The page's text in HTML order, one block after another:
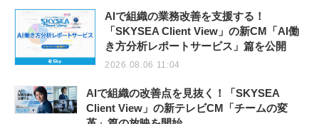
AIで組織の業務改善を支援する！
「SKYSEA Client View」の新CM「AI働
き方分析レポートサービス」篇を公開
2026.08.06 11:04
AIで組織の改善点を見抜く！「SKYSEA
Client View」の新テレビCM「チームの変